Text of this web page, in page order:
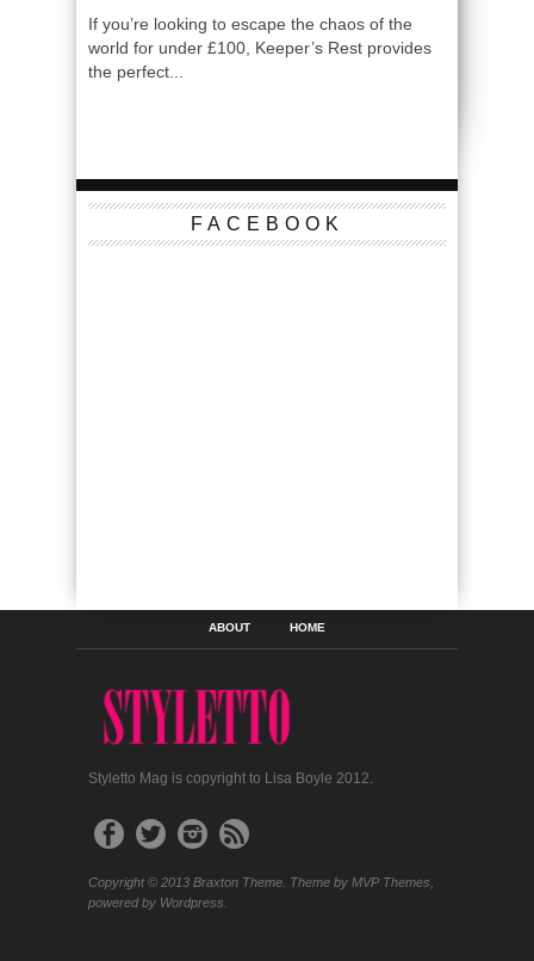
If you’re looking to escape the chaos of the
world for under £100, Keeper’s Rest provides
the perfect...
FACEBOOK
ABOUT HOME
Styletto Mag is copyright to Lisa Boyle 2012.
Copyright © 2013 Braxton Theme. Theme by MVP Themes,
powered by Wordpress.